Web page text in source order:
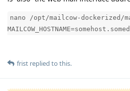
nano /opt/mailcow-dockerized/
frist replied to this.